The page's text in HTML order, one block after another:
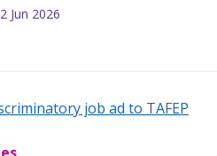
Jun 2026
job ad to TAFEP